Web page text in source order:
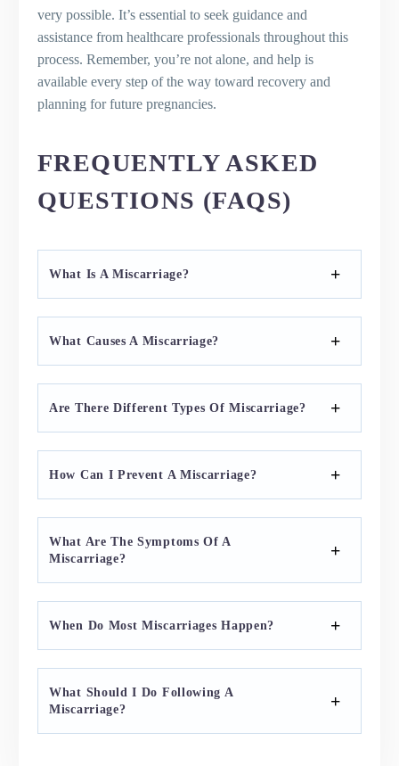
very possible. It’s essential to seek guidance and
assistance from healthcare professionals throughout this
process. Remember, you’re not alone, and help is
available every step of the way toward recovery and
planning for future pregnancies.
FREQUENTLY ASKED
QUESTIONS (FAQS)
What Is A Miscarriage?
What Causes A Miscarriage?
Are There Different Types Of Miscarriage?
How Can I Prevent A Miscarriage?
What Are The Symptoms Of A
Miscarriage?
When Do Most Miscarriages Happen?
What Should I Do Following A
Miscarriage?